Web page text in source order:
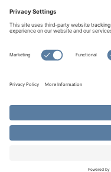
© Copyright 2026
All